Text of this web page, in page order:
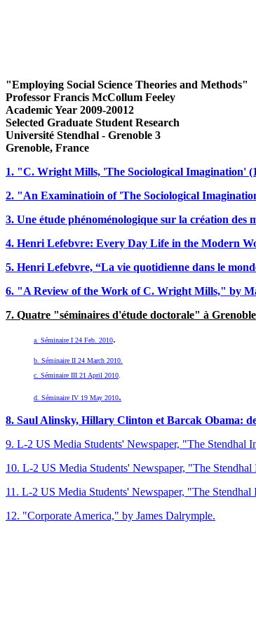
"Employing Social Science Theories and Methods"
Professor Francis McCollum Feeley
Academic Year 2009-20012
Selected Graduate Student Research
Université Stendhal - Grenoble 3
Grenoble, France
1. "C. Wright Mills, 'The Sociological Imagination'
2. "An Examinatioin of 'The Sociological
3. Une étude phénoménologique sur la création des
4. Henri Lefebvre: Every Day Life in the Modern
5. Henri Lefebvre, “La vie quotidienne dans le
6. "A Review of the Work of C. Wright Mills," by
7. Quatre "séminaires d'étude doctorale" à Grenoble
a. Séminaire I 24 Feb. 2010.
b. Séminaire II 24 March 2010.
c. Séminaire III 21 April 2010
d. Séminaire IV 19 May 2010.
8. Saul Alinsky, Hillary Clinton et Barcak Obama:
9. L-2 US Media Students' Newspaper, "The Stendhal
10. L-2 US Media Students' Newspaper, "The
11. L-2 US Media Students' Newspaper, "The
12. "Corporate America," by James Dalrymple.